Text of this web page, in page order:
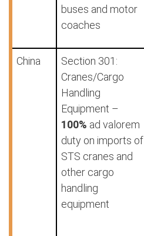
buses and motor
coaches
China
Section 301:
Cranes/Cargo
Handling
Equipment –
100% ad valorem
duty on imports of
STS cranes and
other cargo
handling
equipment